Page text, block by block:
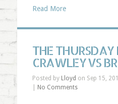
Read More
THE THURSDAY
CRAWLEY VS
Posted by Lloyd on Sep 15,
No Comments